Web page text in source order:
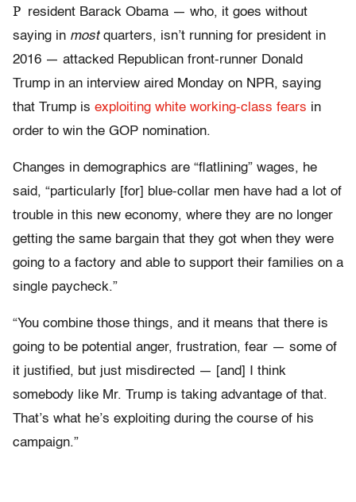
P resident Barack Obama — who, it goes without
saying in mostquarters, isn’t running for president in
2016 — attacked Republican front-runner Donald
Trump in an interview aired Monday on NPR, saying
that Trump is exploiting white working-class fears in
order to win the GOP nomination.
Changes in demographics are “flatlining” wages, he
said, “particularly [for] blue-collar men have had a lot of
trouble in this new economy, where they are no longer
getting the same bargain that they got when they were
going to a factory and able to support their families on a
single paycheck.”
“You combine those things, and it means that there is
going to be potential anger, frustration, fear — some of
it justified, but just misdirected — [and] I think
somebody like Mr. Trump is taking advantage of that.
That’s what he’s exploiting during the course of his
campaign.”